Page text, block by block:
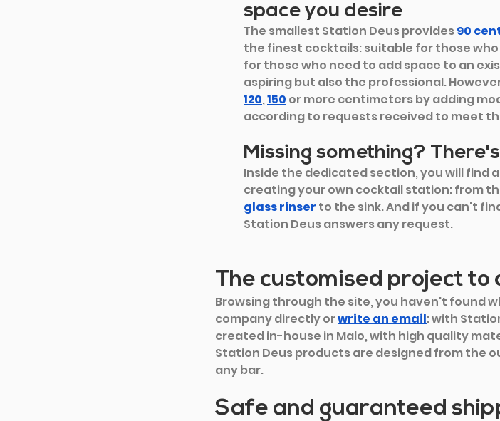
space you desire
The smallest Station Deus provides90
the finest cocktails: suitable for those
for those who need to add space to an
aspiring but also the professional.
120, 150 or more centimeters by adding
according to requests received to meet
Missing something?
Inside the dedicated section, you will find
creating your own cocktail station: from
glass rinser to the sink. And if you can't
Station Deus answers any request.
The customised project
Browsing through the site, you haven't found
company directly orwrite an email: with
created in-house in Malo, with high quality
Station Deus products are designed from the
any bar.
Safe and guaranteed